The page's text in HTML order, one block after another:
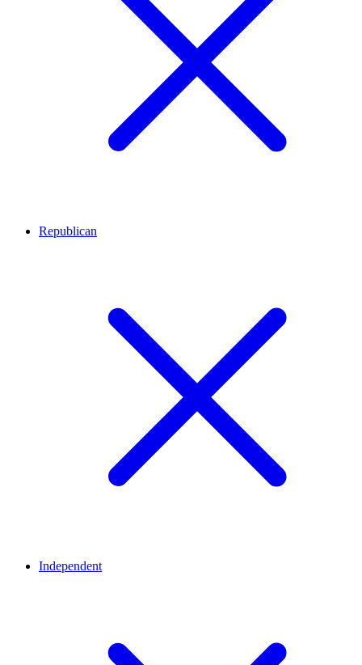
Republican
Independent